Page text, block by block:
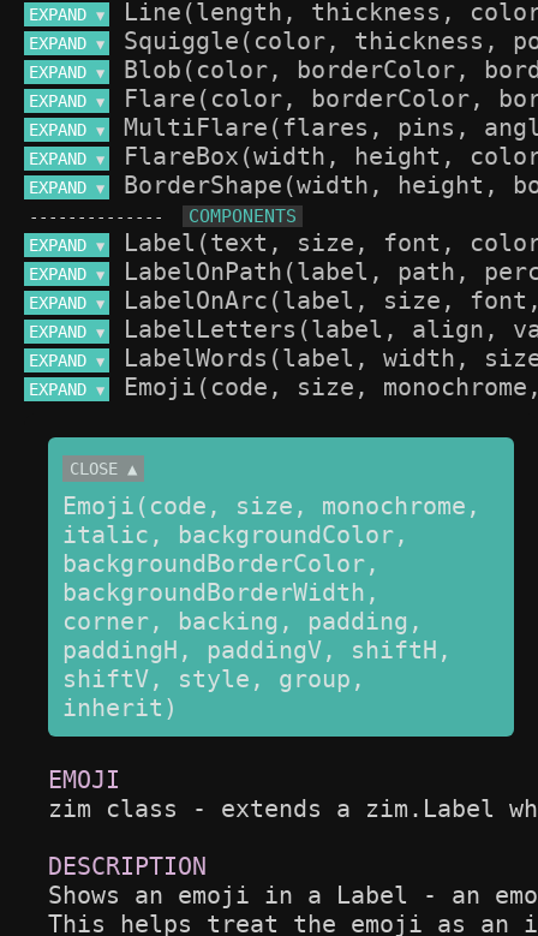
EXPAND ▼
EXPAND ▼
EXPAND ▼
EXPAND ▼
EXPAND ▼
EXPAND ▼
EXPAND ▼
--------------
EXPAND ▼
EXPAND ▼
EXPAND ▼
EXPAND ▼
EXPAND ▼
EXPAND ▼
CLOSE ▲
Emoji(code, size, monochrome,
italic, backgroundColor,
backgroundBorderColor,
backgroundBorderWidth,
corner, backing, padding,
paddingH, paddingV, shiftH,
shiftV, style, group,
inherit)
zim class - extends a zim.Label
Shows an emoji in a Label - an
This helps treat the emoji as an